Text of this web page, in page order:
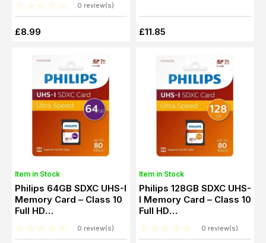
0 review(s)
£8.99 £11.85
Item in Stock
Philips 64GB SDXC UHS-I
Memory Card – Class 10
Full HD
0 review(s)
Item in Stock
Philips 128GB SDXC UHS-
I Memory Card – Class 10
Full HD
0 review(s)